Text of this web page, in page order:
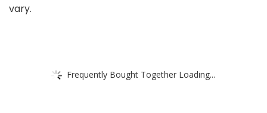
vary.
Frequently Bought Together Loading...